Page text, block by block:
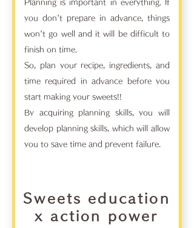
Planning is important in everything. If
you don't prepare in advance, things
won't go well and it will be difficult to
finish on time.
So, plan your recipe, ingredients, and
time required in advance before you
start making your sweets!!
By acquiring planning skills, you will
develop planning skills, which will allow
you to save time and prevent failure.
Sweets education
x action power